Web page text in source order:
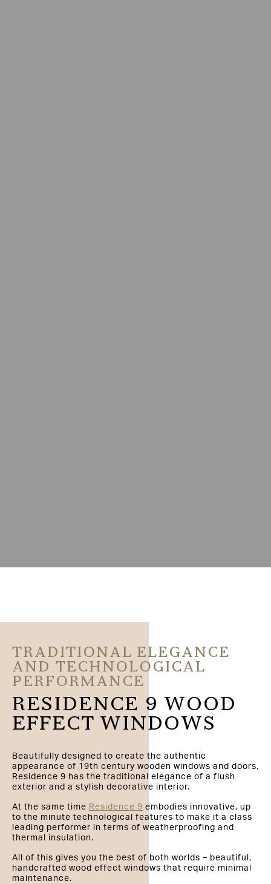
TRADITIONAL ELEGANCE
AND TECHNOLOGICAL
PERFORMANCE
RESIDENCE 9 WOOD
EFFECT WINDOWS
Beautifully designed to create the authentic
appearance of 19th century wooden windows and doors,
Residence 9 has the traditional elegance of a flush
exterior and a stylish decorative interior.
At the same time Residence 9 embodies innovative, up
to the minute technological features to make it a class
leading performer in terms of weatherproofing and
thermal insulation.
All of this gives you the best of both worlds – beautiful,
handcrafted wood effect windows that require minimal
maintenance.